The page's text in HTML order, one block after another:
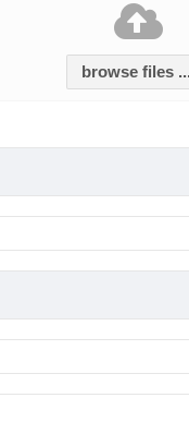
browse files